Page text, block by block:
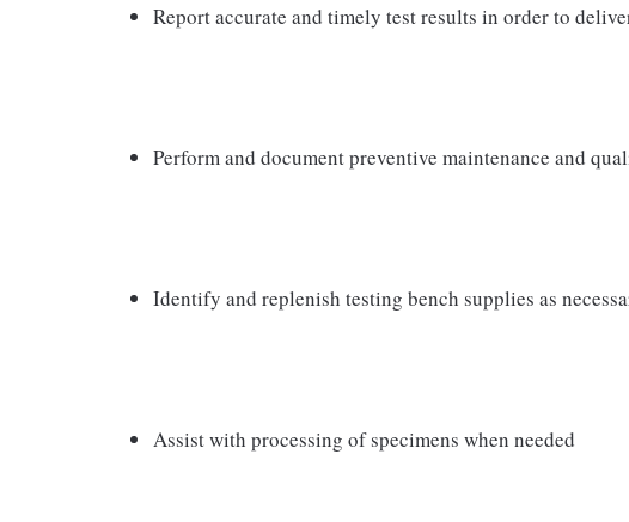
Report accurate and timely test results in order to
Perform and document preventive maintenance and
Identify and replenish testing bench supplies as
Assist with processing of specimens when needed